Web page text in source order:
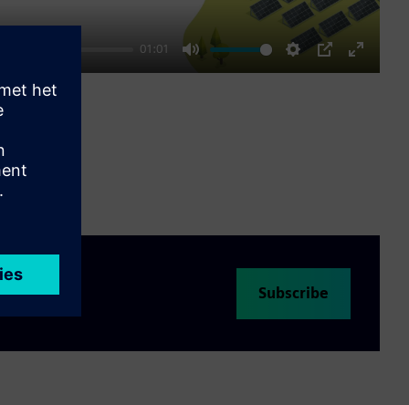
01:01
Mute Settings
PIP
Enter
Subscribe